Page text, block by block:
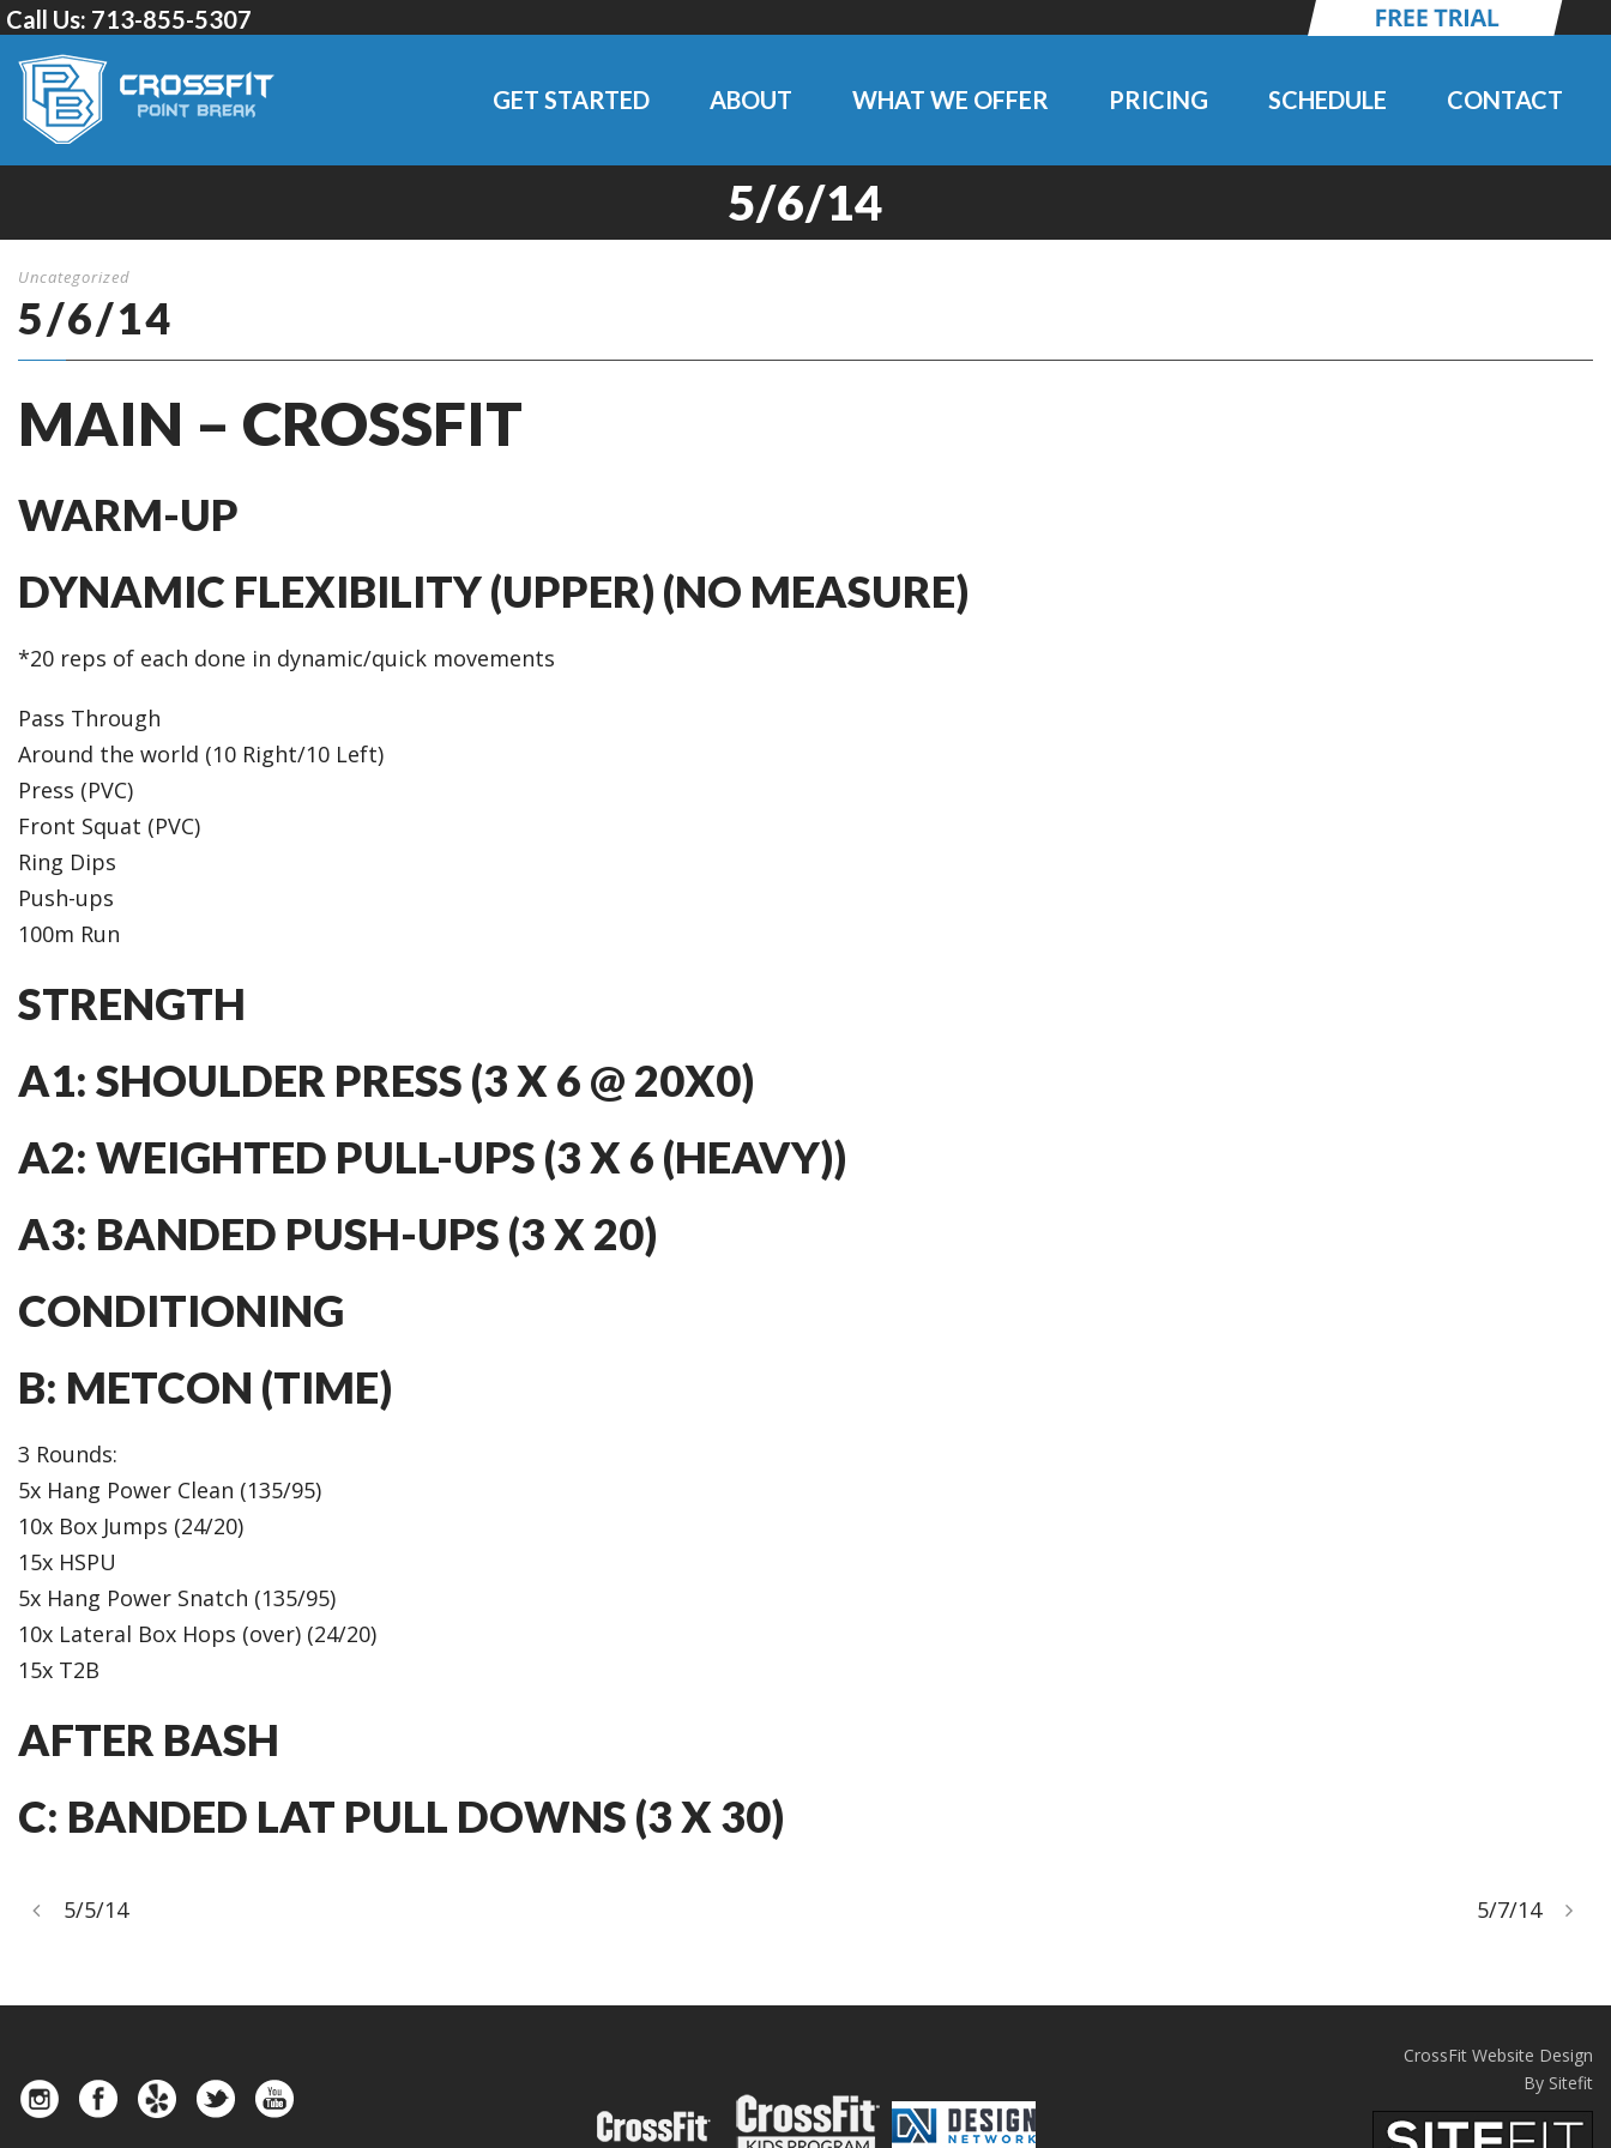
Call Us: 713-855-5307
GET STARTED ABOUT WHAT WE OFFER PRICING SCHEDULE CONTACT
5/6/14
Uncategorized
5/6/14
MAIN – CROSSFIT
WARM-UP
DYNAMIC FLEXIBILITY (UPPER) (NO MEASURE)
*20 reps of each done in dynamic/quick movements
Pass Through
Around the world (10 Right/10 Left)
Press (PVC)
Front Squat (PVC)
Ring Dips
Push-ups
100m Run
STRENGTH
A1: SHOULDER PRESS (3 X 6 @ 20X0)
A2: WEIGHTED PULL-UPS (3 X 6 (HEAVY))
A3: BANDED PUSH-UPS (3 X 20)
CONDITIONING
B: METCON (TIME)
3 Rounds:
5x Hang Power Clean (135/95)
10x Box Jumps (24/20)
15x HSPU
5x Hang Power Snatch (135/95)
10x Lateral Box Hops (over) (24/20)
15x T2B
AFTER BASH
C: BANDED LAT PULL DOWNS (3 X 30)
5/5/14 5/7/14
CrossFit Website Design
By Sitefit